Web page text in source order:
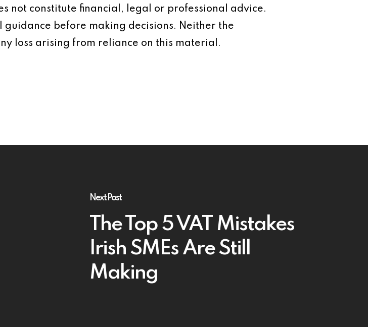
not constitute financial, legal or professional advice.
before making decisions. Neither the
loss arising from reliance on this material.
Next Post
The Top 5 VAT Mistakes
Irish SMEs Are Still
Making